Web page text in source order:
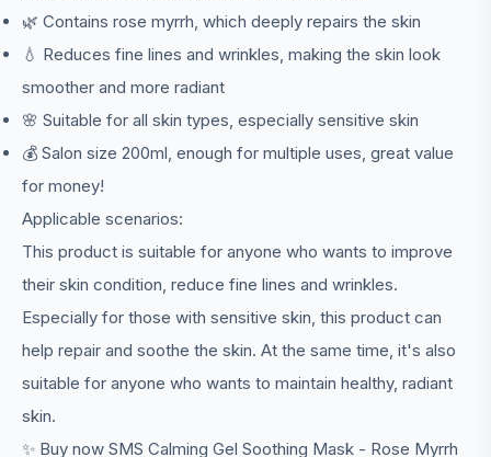
🌿 Contains rose myrrh, which deeply repairs the skin
💧 Reduces fine lines and wrinkles, making the skin look
smoother and more radiant
🌸 Suitable for all skin types, especially sensitive skin
💰 Salon size 200ml, enough for multiple uses, great value
for money!
Applicable scenarios:
This product is suitable for anyone who wants to improve
their skin condition, reduce fine lines and wrinkles.
Especially for those with sensitive skin, this product can
help repair and soothe the skin. At the same time, it's also
suitable for anyone who wants to maintain healthy, radiant
skin.
✨ Buy now SMS Calming Gel Soothing Mask - Rose Myrrh